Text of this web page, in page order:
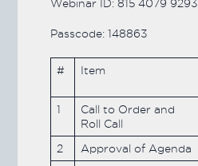
Webinar ID: 815 4079 9293
Passcode: 148863
# Item
1
Call to Order and
Roll Call
2 Approval of Agenda